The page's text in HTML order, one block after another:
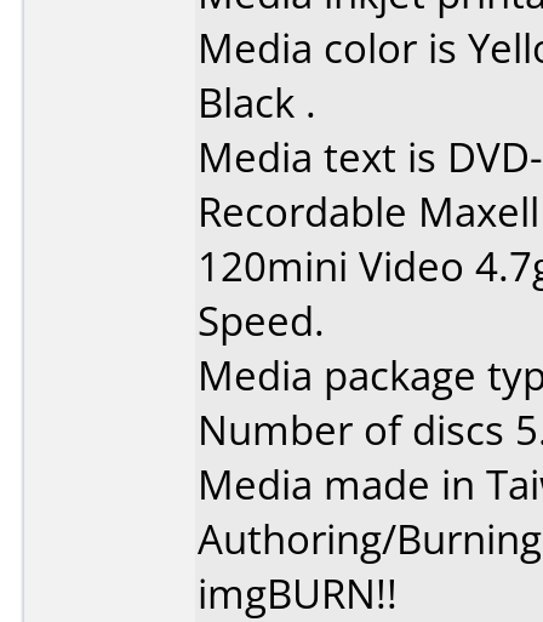
Media color is
Black .
Media text is
Recordable
120mini Video
Speed.
Media package
Number of discs
Media made in
Authoring/
imgBURN!!